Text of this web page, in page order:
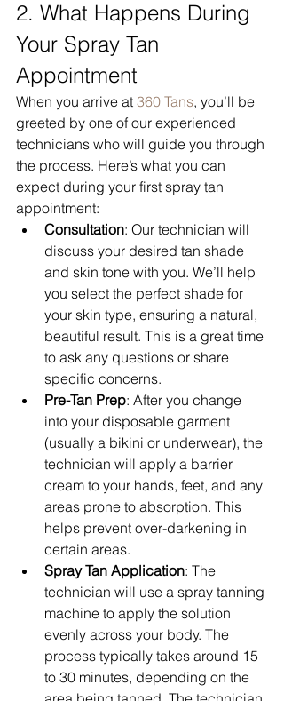
2. What Happens During
Your Spray Tan
Appointment
When you arrive at 360 Tans, you’ll be
greeted by one of our experienced
technicians who will guide you through
the process. Here’s what you can
expect during your first spray tan
appointment:
Consultation: Our technician will
discuss your desired tan shade
and skin tone with you. We’ll help
you select the perfect shade for
your skin type, ensuring a natural,
beautiful result. This is a great time
to ask any questions or share
specific concerns.
Pre-Tan Prep: After you change
into your disposable garment
(usually a bikini or underwear), the
technician will apply a barrier
cream to your hands, feet, and any
areas prone to absorption. This
helps prevent over-darkening in
certain areas.
Spray Tan Application: The
technician will use a spray tanning
machine to apply the solution
evenly across your body. The
process typically takes around 15
to 30 minutes, depending on the